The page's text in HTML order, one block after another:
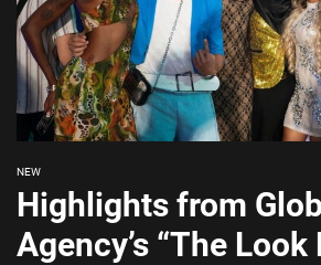
NEW
Highlights from
Agency’s “The Look